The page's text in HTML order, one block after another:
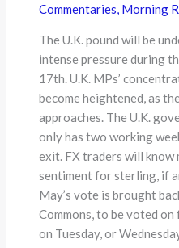
Commentaries Morning
The U.K. pound will be
intense pressure during
17th. U.K. MPs’
become heightened, as
approaches. The U.K.
only has two working
exit. FX traders will know
sentiment for sterling, if
May’s vote is brought
Commons, to be voted
on Tuesday, or